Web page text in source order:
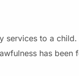
services to a child.
has been